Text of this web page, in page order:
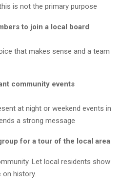
is not the primary purpose
to join a local board
that makes sense and a team
community events
at night or weekend events in
a strong message
for a tour of the local area
Let local residents show
on history.